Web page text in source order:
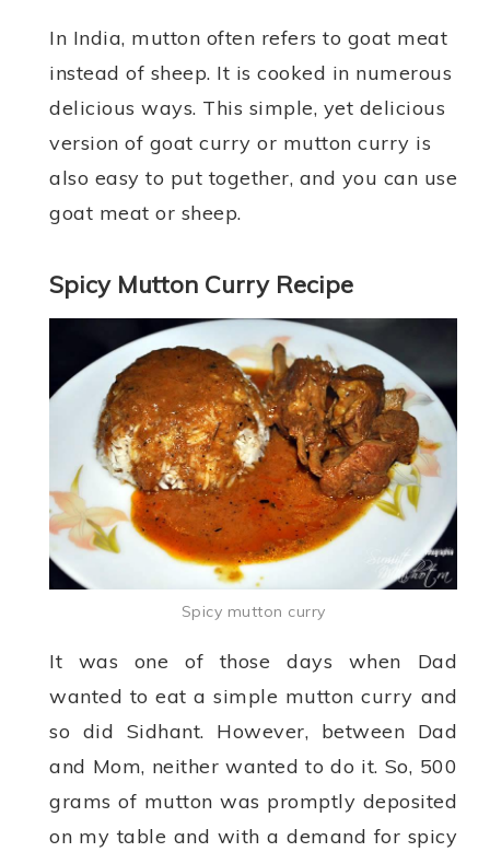
In India, mutton often refers to goat meat
instead of sheep. It is cooked in numerous
delicious ways. This simple, yet delicious
version of goat curry or mutton curry is
also easy to put together, and you can use
goat meat or sheep.
Spicy Mutton Curry Recipe
Spicy mutton curry
It was one of those days when Dad
wanted to eat a simple mutton curry and
so did Sidhant. However, between Dad
and Mom, neither wanted to do it. So, 500
grams of mutton was promptly deposited
on my table and with a demand for spicy